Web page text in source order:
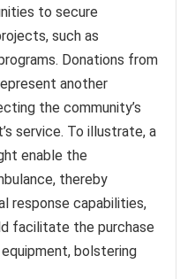
to secure
such as
Donations from
another
the community’s
service. To illustrate, a
enable the
thereby
response capabilities,
facilitate the purchase
bolstering